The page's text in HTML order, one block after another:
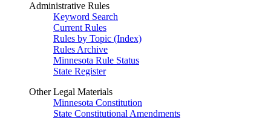
Administrative Rules
Keyword Search
Current Rules
Rules by Topic (Index)
Rules Archive
Minnesota Rule Status
State Register
Other Legal Materials
Minnesota Constitution
State Constitutional Amendments